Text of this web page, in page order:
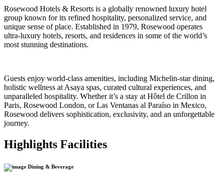
Rosewood Hotels & Resorts is a globally renowned luxury hotel
group known for its refined hospitality, personalized service, and
unique sense of place. Established in 1979, Rosewood operates
ultra-luxury hotels, resorts, and residences in some of the world’s
most stunning destinations.
Guests enjoy world-class amenities, including Michelin-star dining,
holistic wellness at Asaya spas, curated cultural experiences, and
unparalleled hospitality. Whether it’s a stay at Hôtel de Crillon in
Paris, Rosewood London, or Las Ventanas al Paraíso in Mexico,
Rosewood delivers sophistication, exclusivity, and an unforgettable
journey.
Highlights Facilities
Dining & Beverage